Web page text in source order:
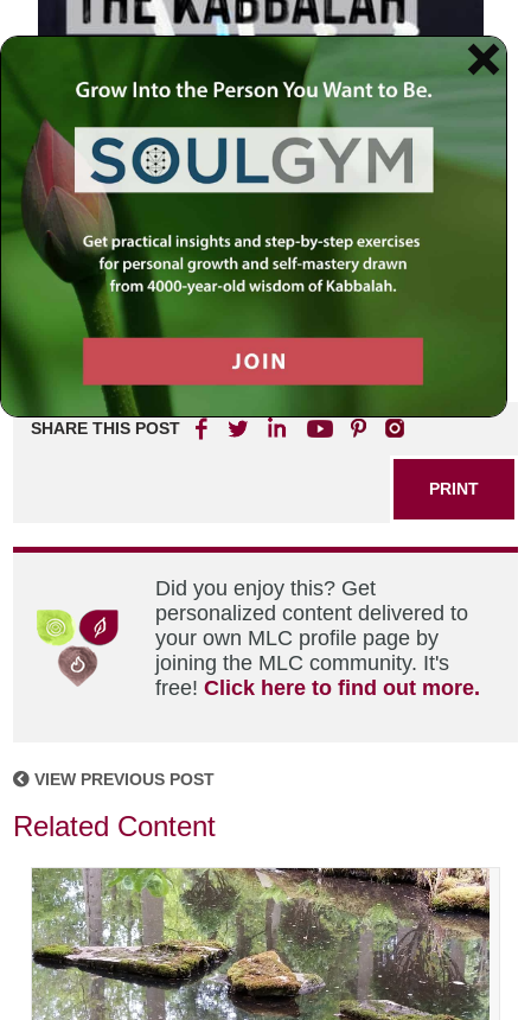
SHARE THIS POST
PRINT
Did you enjoy this? Get
personalized content delivered to
your own MLC profile page by
joining the MLC community. It's
free!Click here to find out more.
VIEW PREVIOUS POST
Related Content